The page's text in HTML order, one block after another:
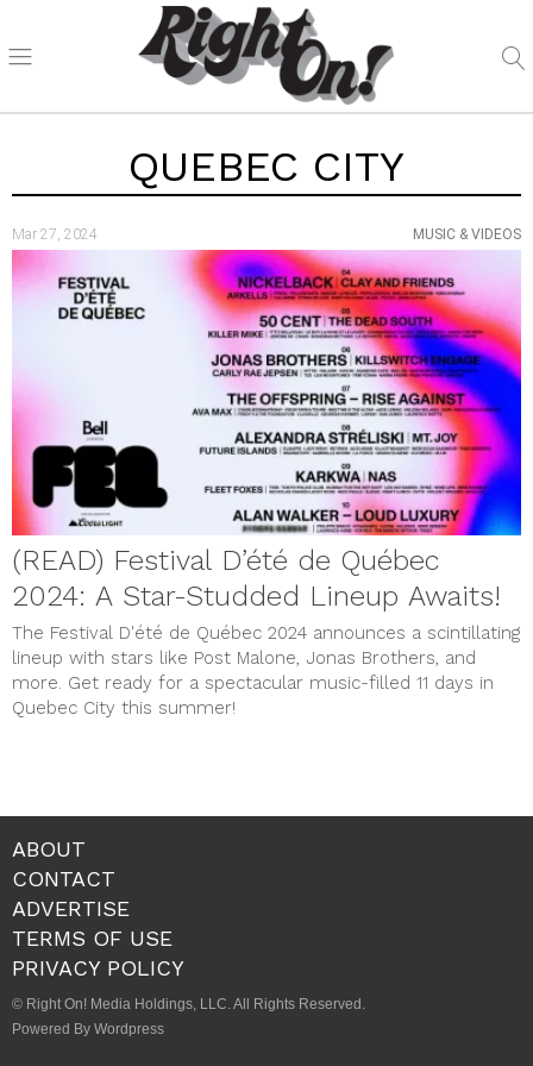
QUEBEC CITY
Mar 27, 2024 MUSIC & VIDEOS
(READ) Festival D’été de Québec
2024: A Star-Studded Lineup Awaits!
The Festival D'été de Québec 2024 announces a scintillating
lineup with stars like Post Malone, Jonas Brothers, and
more. Get ready for a spectacular music-filled 11 days in
Quebec City this summer!
ABOUT
CONTACT
ADVERTISE
TERMS OF USE
PRIVACY POLICY
© Right On! Media Holdings, LLC. All Rights Reserved.
Powered By Wordpress